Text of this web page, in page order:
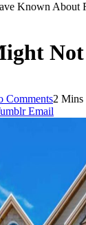
Known About
Comments2 Mins
Email